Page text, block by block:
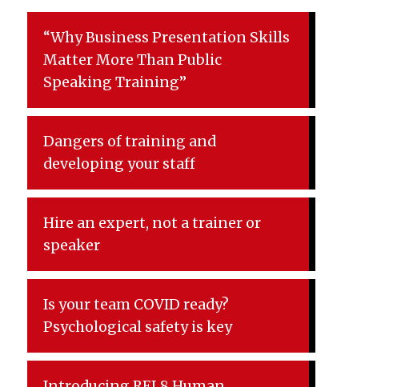
“Why Business Presentation Skills
Matter More Than Public
Speaking Training”
Dangers of training and
developing your staff
Hire an expert, not a trainer or
speaker
Is your team COVID ready?
Psychological safety is key